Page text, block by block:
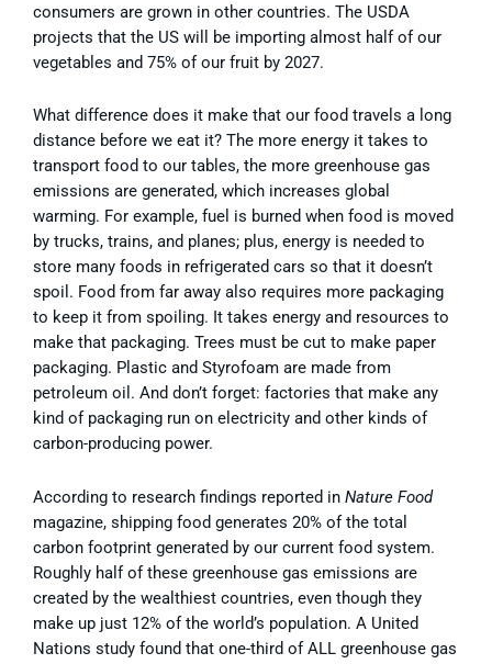
consumers are grown in other countries. The USDA
projects that the US will be importing almost half of our
vegetables and 75% of our fruit by 2027.
What difference does it make that our food travels a long
distance before we eat it? The more energy it takes to
transport food to our tables, the more greenhouse gas
emissions are generated, which increases global
warming. For example, fuel is burned when food is moved
by trucks, trains, and planes; plus, energy is needed to
store many foods in refrigerated cars so that it doesn’t
spoil. Food from far away also requires more packaging
to keep it from spoiling. It takes energy and resources to
make that packaging. Trees must be cut to make paper
packaging. Plastic and Styrofoam are made from
petroleum oil. And don’t forget: factories that make any
kind of packaging run on electricity and other kinds of
carbon-producing power.
According to research findings reported in Nature Food
magazine, shipping food generates 20% of the total
carbon footprint generated by our current food system.
Roughly half of these greenhouse gas emissions are
created by the wealthiest countries, even though they
make up just 12% of the world’s population. A United
Nations study found that one-third of ALL greenhouse gas